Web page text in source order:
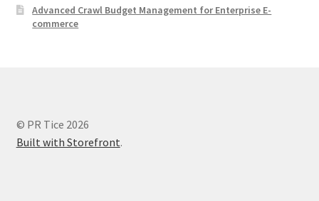
Advanced Crawl Budget Management for Enterprise E-
commerce
© PR Tice 2026
Built with Storefront.